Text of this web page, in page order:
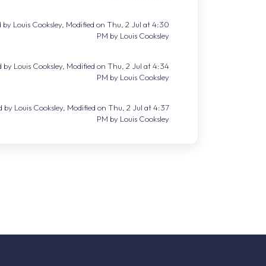
by Louis Cooksley, Modified on Thu, 2 Jul at 4:30
PM by Louis Cooksley
by Louis Cooksley, Modified on Thu, 2 Jul at 4:34
PM by Louis Cooksley
by Louis Cooksley, Modified on Thu, 2 Jul at 4:37
PM by Louis Cooksley